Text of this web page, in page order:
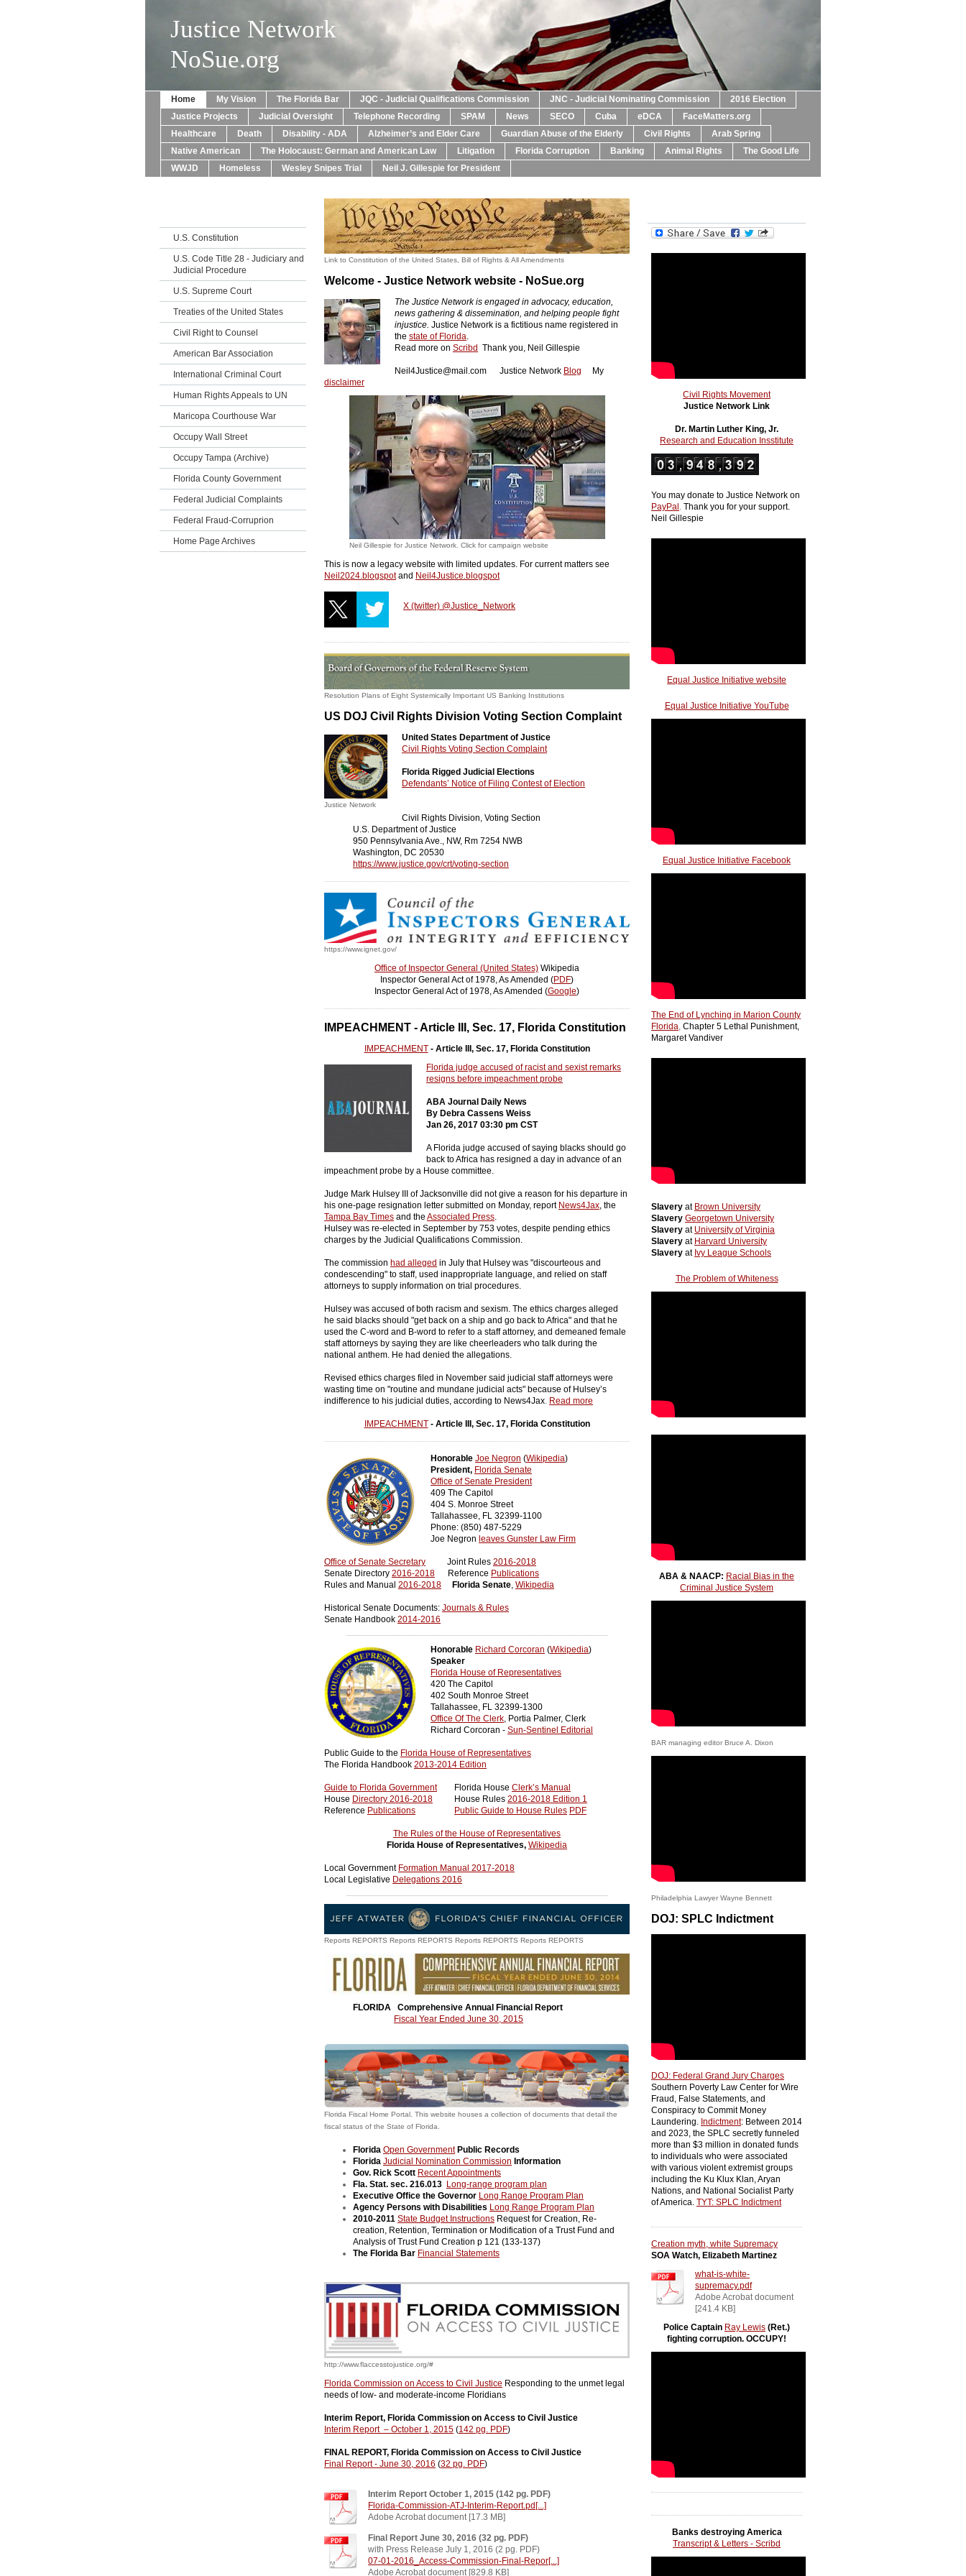
Justice Network
NoSue.org
Home My Vision The Florida Bar JQC - Judicial Qualifications Commission JNC - Judicial Nominating Commission
2016 Election
Justice Projects
Judicial Oversight Telephone Recording SPAM News SECO Cuba eDCA
FaceMatters.org
Healthcare
Death Disability - ADA Alzheimer’s and Elder Care Guardian Abuse of the Elderly Civil Rights
Arab Spring
Native American
The Holocaust: German and American Law Litigation Florida Corruption Banking Animal Rights
The Good Life
WWJD
Homeless Wesley Snipes Trial Neil J. Gillespie for President
U.S. Constitution
U.S. Code Title 28 - Judiciary and
Judicial Procedure
U.S. Supreme Court
Treaties of the United States
Civil Right to Counsel
American Bar Association
International Criminal Court
Human Rights Appeals to UN
Maricopa Courthouse War
Occupy Wall Street
Occupy Tampa (Archive)
Florida County Government
Federal Judicial Complaints
Federal Fraud-Corruprion
Home Page Archives
Link to Constitution of the United States, Bill of Rights & All Amendments
Welcome - Justice Network website - NoSue.org
The Justice Network is engaged in advocacy, education,
news gathering & dissemination, and helping people fight
injustice. Justice Network is a fictitious name registered in
the state of Florida.
Read more on Scribd Thank you, Neil Gillespie
Neil4Justice@mail.com Justice Network Blog
My
disclaimer
Neil Gillespie for Justice Network. Click for campaign website
This is now a legacy website with limited updates. For current matters see
Neil2024.blogspot and Neil4Justice.blogspot
X (twitter) @Justice_Network
Resolution Plans of Eight Systemically Important US Banking Institutions
US DOJ Civil Rights Division Voting Section Complaint
Justice Network
United States Department of Justice
Civil Rights Voting Section Complaint
Florida Rigged Judicial Elections
Defendants’ Notice of Filing Contest of Election
Civil Rights Division, Voting Section
U.S. Department of Justice
950 Pennsylvania Ave., NW, Rm 7254 NWB
Washington, DC 20530
https://www.justice.gov/crt/voting-section
https://www.ignet.gov/
Office of Inspector General (United States) Wikipedia
Inspector General Act of 1978, As Amended (PDF)
Inspector General Act of 1978, As Amended (Google)
IMPEACHMENT - Article III, Sec. 17, Florida Constitution
IMPEACHMENT - Article III, Sec. 17, Florida Constitution
Florida judge accused of racist and sexist remarks
resigns before impeachment probe
ABA Journal Daily News
By Debra Cassens Weiss
Jan 26, 2017 03:30 pm CST
A Florida judge accused of saying blacks should go
back to Africa has resigned a day in advance of an
impeachment probe by a House committee.
Judge Mark Hulsey III of Jacksonville did not give a reason for his departure in
his one-page resignation letter submitted on Monday, report News4Jax, the
Tampa Bay Times and the Associated Press.
Hulsey was re-elected in September by 753 votes, despite pending ethics
charges by the Judicial Qualifications Commission.
The commission had alleged in July that Hulsey was "discourteous and
condescending" to staff, used inappropriate language, and relied on staff
attorneys to supply information on trial procedures.
Hulsey was accused of both racism and sexism. The ethics charges alleged
he said blacks should "get back on a ship and go back to Africa" and that he
used the C-word and B-word to refer to a staff attorney, and demeaned female
staff attorneys by saying they are like cheerleaders who talk during the
national anthem. He had denied the allegations.
Revised ethics charges filed in November said judicial staff attorneys were
wasting time on "routine and mundane judicial acts" because of Hulsey’s
indifference to his judicial duties, according to News4Jax. Read more
IMPEACHMENT - Article III, Sec. 17, Florida Constitution
Honorable Joe Negron (Wikipedia)
President, Florida Senate
Office of Senate President
409 The Capitol
404 S. Monroe Street
Tallahassee, FL 32399-1100
Phone: (850) 487-5229
Joe Negron leaves Gunster Law Firm
Office of Senate Secretary Joint Rules 2016-2018
Senate Directory 2016-2018 Reference Publications
Rules and Manual 2016-2018 Florida Senate, Wikipedia
Historical Senate Documents: Journals & Rules
Senate Handbook 2014-2016
Honorable Richard Corcoran (Wikipedia)
Speaker
Florida House of Representatives
420 The Capitol
402 South Monroe Street
Tallahassee, FL 32399-1300
Office Of The Clerk, Portia Palmer, Clerk
Richard Corcoran - Sun-Sentinel Editorial
Public Guide to the Florida House of Representatives
The Florida Handbook 2013-2014 Edition
Guide to Florida Government Florida House Clerk’s Manual
House Directory 2016-2018 House Rules 2016-2018 Edition 1
Reference Publications Public Guide to House Rules PDF
The Rules of the House of Representatives
Florida House of Representatives, Wikipedia
Local Government Formation Manual 2017-2018
Local Legislative Delegations 2016
Reports REPORTS Reports REPORTS Reports REPORTS Reports REPORTS
FLORIDA
Comprehensive Annual Financial Report
Fiscal Year Ended June 30, 2015
Florida Fiscal Home Portal. This website houses a collection of documents that detail the
fiscal status of the State of Florida.
Florida Open Government Public Records
Florida Judicial Nomination Commission Information
Gov. Rick Scott Recent Appointments
Fla. Stat. sec. 216.013 Long-range program plan
Executive Office the Governor Long Range Program Plan
Agency Persons with Disabilities Long Range Program Plan
2010-2011 State Budget Instructions Request for Creation, Re-
creation, Retention, Termination or Modification of a Trust Fund and
Analysis of Trust Fund Creation p 121 (133-137)
The Florida Bar Financial Statements
http://www.flaccesstojustice.org/#
Florida Commission on Access to Civil Justice Responding to the unmet legal
needs of low- and moderate-income Floridians
Interim Report, Florida Commission on Access to Civil Justice
Interim Report – October 1, 2015 (142 pg. PDF)
FINAL REPORT, Florida Commission on Access to Civil Justice
Final Report - June 30, 2016 (32 pg. PDF)
Interim Report October 1, 2015 (142 pg. PDF)
Florida-Commission-ATJ-Interim-Report.pd[...]
Adobe Acrobat document [17.3 MB]
Final Report June 30, 2016 (32 pg. PDF)
with Press Release July 1, 2016 (2 pg. PDF)
07-01-2016_Access-Commission-Final-Repor[...]
Adobe Acrobat document [829.8 KB]
Civil Rights Movement
Justice Network Link
Dr. Martin Luther King, Jr.
Research and Education Insstitute
You may donate to Justice Network on
PayPal . Thank you for your support.
Neil Gillespie
Equal Justice Initiative website
Equal Justice Initiative YouTube
Equal Justice Initiative Facebook
The End of Lynching in Marion County
Florida, Chapter 5 Lethal Punishment,
Margaret Vandiver
Slavery at Brown University
Slavery Georgetown University
Slavery at University of Virginia
Slavery at Harvard University
Slavery at Ivy League Schools
The Problem of Whiteness
ABA & NAACP: Racial Bias in the
Criminal Justice System
BAR managing editor Bruce A. Dixon
Philadelphia Lawyer Wayne Bennett
DOJ: SPLC Indictment
DOJ: Federal Grand Jury Charges
Southern Poverty Law Center for Wire
Fraud, False Statements, and
Conspiracy to Commit Money
Laundering. Indictment: Between 2014
and 2023, the SPLC secretly funneled
more than $3 million in donated funds
to individuals who were associated
with various violent extremist groups
including the Ku Klux Klan, Aryan
Nations, and National Socialist Party
of America. TYT: SPLC Indictment
Creation myth, white Supremacy
SOA Watch, Elizabeth Martinez
what-is-white-
supremacy.pdf
Adobe Acrobat document
[241.4 KB]
Police Captain Ray Lewis (Ret.)
fighting corruption. OCCUPY!
Banks destroying America
Transcript & Letters - Scribd